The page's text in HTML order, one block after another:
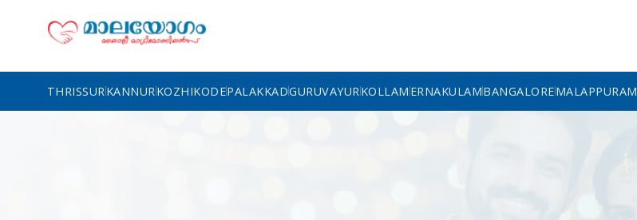
THRISSURKANNURKOZHIKODEPALAKKADGURUVAYURKOLLAMERNAKULAMBANGALOREMALAPPURAM